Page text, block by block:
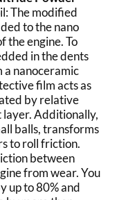
The modified
to the nano
the engine. To
in the dents
a nanoceramic
film acts as
by relative
layer. Additionally,
balls, transforms
to roll friction.
between
from wear. You
up to 80% and